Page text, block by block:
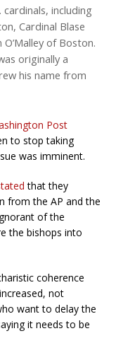
including
Cardinal Blase
of Boston.
originally a
his name from
Post
to stop taking
was imminent.
that they
from the AP and the
of the
the bishops into
coherence
not
want to delay the
it needs to be